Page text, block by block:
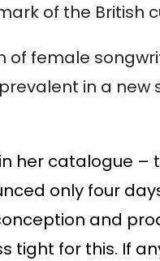
of the British
of female
in a new
her catalogue –
only four
and
tight for this. If